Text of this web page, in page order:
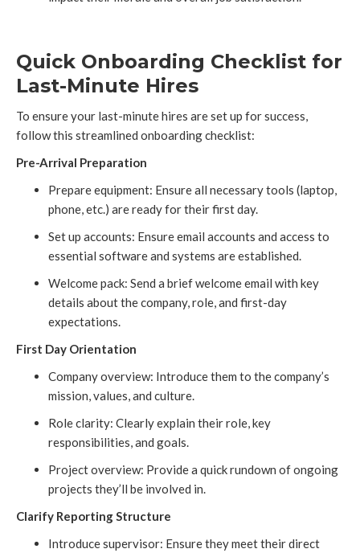
Quick Onboarding Checklist for
Last-Minute Hires
To ensure your last-minute hires are set up for success,
follow this streamlined onboarding checklist:
Pre-Arrival Preparation
Prepare equipment: Ensure all necessary tools (laptop,
phone, etc.) are ready for their first day.
Set up accounts: Ensure email accounts and access to
essential software and systems are established.
Welcome pack: Send a brief welcome email with key
details about the company, role, and first-day
expectations.
First Day Orientation
Company overview: Introduce them to the company’s
mission, values, and culture.
Role clarity: Clearly explain their role, key
responsibilities, and goals.
Project overview: Provide a quick rundown of ongoing
projects they’ll be involved in.
Clarify Reporting Structure
Introduce supervisor: Ensure they meet their direct